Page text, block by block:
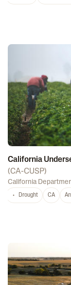
California
(CA-CUSP)
California
Drought CA